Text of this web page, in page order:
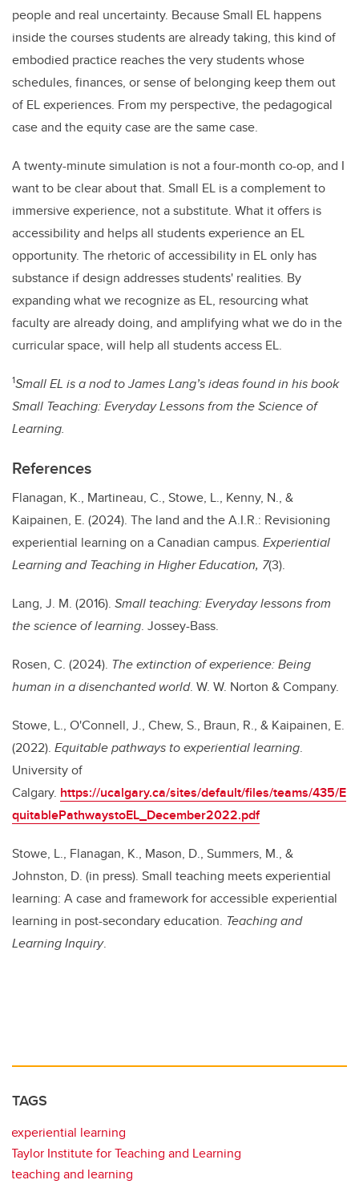
people and real uncertainty. Because Small EL happens
inside the courses students are already taking, this kind of
embodied practice reaches the very students whose
schedules, finances, or sense of belonging keep them out
of EL experiences. From my perspective, the pedagogical
case and the equity case are the same case.
A twenty-minute simulation is not a four-month co-op, and I
want to be clear about that. Small EL is a complement to
immersive experience, not a substitute. What it offers is
accessibility and helps all students experience an EL
opportunity. The rhetoric of accessibility in EL only has
substance if design addresses students' realities. By
expanding what we recognize as EL, resourcing what
faculty are already doing, and amplifying what we do in the
curricular space, will help all students access EL.
1Small EL is a nod to James Lang’s ideas found in his book
Small Teaching: Everyday Lessons from the Science of
Learning.
References
Flanagan, K., Martineau, C., Stowe, L., Kenny, N., &
Kaipainen, E. (2024). The land and the A.I.R.: Revisioning
experiential learning on a Canadian campus. Experiential
Learning and Teaching in Higher Education, 7(3).
Lang, J. M. (2016). Small teaching: Everyday lessons from
the science of learning. Jossey-Bass.
Rosen, C. (2024). The extinction of experience: Being
human in a disenchanted world. W. W. Norton & Company.
Stowe, L., O'Connell, J., Chew, S., Braun, R., & Kaipainen, E.
(2022). Equitable pathways to experiential learning.
University of
Calgary. https://ucalgary.ca/sites/default/files/teams/435/E
quitablePathwaystoEL_December2022.pdf
Stowe, L., Flanagan, K., Mason, D., Summers, M., &
Johnston, D. (in press). Small teaching meets experiential
learning: A case and framework for accessible experiential
learning in post-secondary education. Teaching and
Learning Inquiry.
TAGS
experiential learning
Taylor Institute for Teaching and Learning
teaching and learning